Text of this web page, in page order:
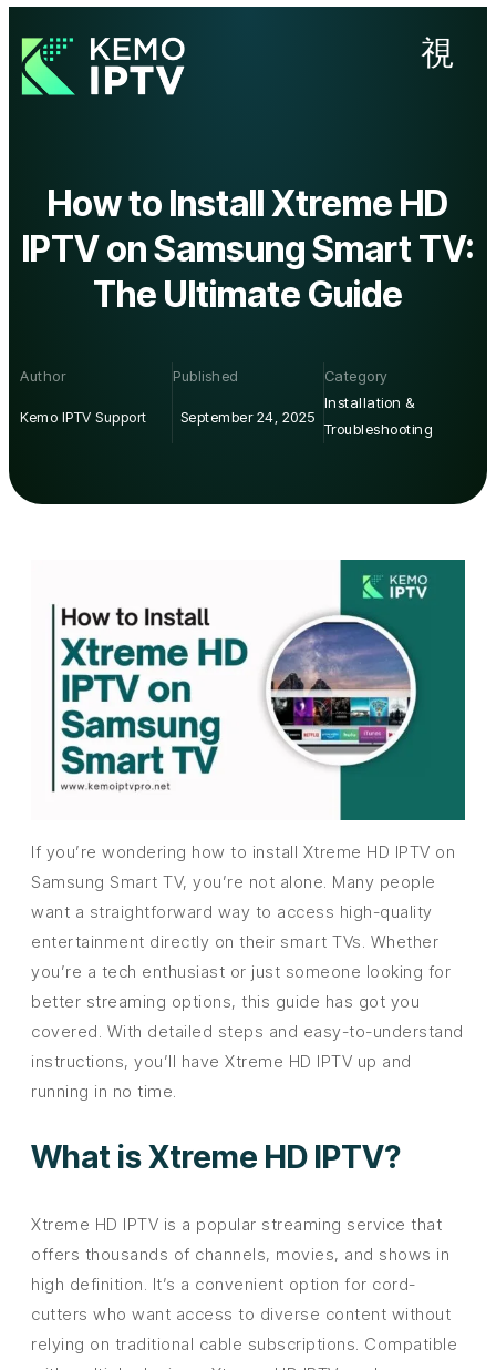
How to Install Xtreme HD
IPTV on Samsung Smart TV:
The Ultimate Guide
Author
Kemo IPTV Support
Published
September 24, 2025
Category
Installation &
Troubleshooting
If you’re wondering how to install Xtreme HD IPTV on
Samsung Smart TV, you’re not alone. Many people
want a straightforward way to access high-quality
entertainment directly on their smart TVs. Whether
you’re a tech enthusiast or just someone looking for
better streaming options, this guide has got you
covered. With detailed steps and easy-to-understand
instructions, you’ll have Xtreme HD IPTV up and
running in no time.
What is Xtreme HD IPTV?
Xtreme HD IPTV is a popular streaming service that
offers thousands of channels, movies, and shows in
high definition. It’s a convenient option for cord-
cutters who want access to diverse content without
relying on traditional cable subscriptions. Compatible